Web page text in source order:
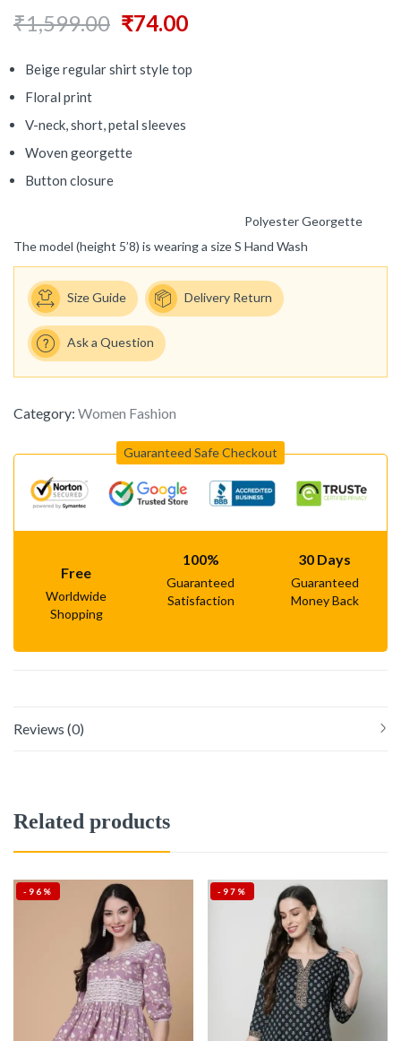
₹1,599.00 ₹74.00
Beige regular shirt style top
Floral print
V-neck, short, petal sleeves
Woven georgette
Button closure
The model (height 5’8) is wearing a size S
Polyester Georgette
Hand Wash
Size Guide Delivery Return
Ask a Question
Category: Women Fashion
Guaranteed Safe Checkout
Free
Worldwide
Shopping
100%
Guaranteed
Satisfaction
30 Days
Guaranteed
Money Back
Reviews (0)
Related products
-96% -97%